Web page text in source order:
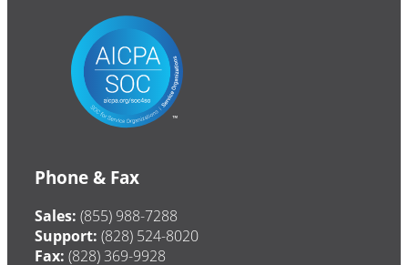
Phone & Fax
Sales: (855) 988-7288
Support: (828) 524-8020
Fax: (828) 369-9928